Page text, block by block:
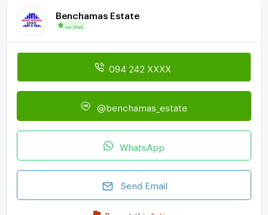
Benchamas Estate
Verified
094 242 XXXX
@benchamas_estate
WhatsApp
Send Email